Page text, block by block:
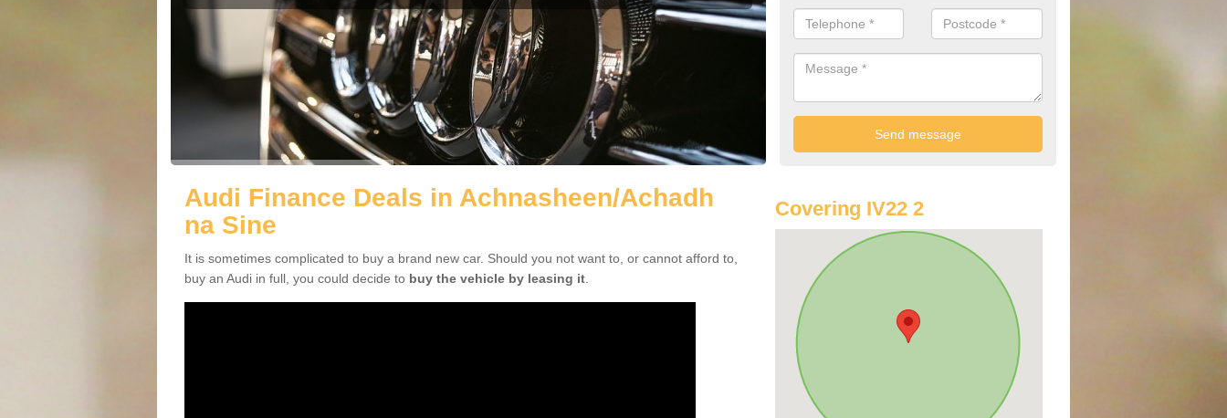
Audi Finance Deals in Achnasheen/Achadh
na Sine
It is sometimes complicated to buy a brand new car. Should you not want to, or cannot afford to,
buy an Audi in full, you could decide to buy the vehicle by leasing it
Covering IV22 2